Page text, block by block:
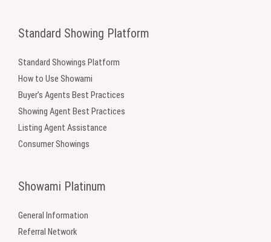
Standard Showing Platform
Standard Showings Platform
How to Use Showami
Buyer’s Agents Best Practices
Showing Agent Best Practices
Listing Agent Assistance
Consumer Showings
Showami Platinum
General Information
Referral Network